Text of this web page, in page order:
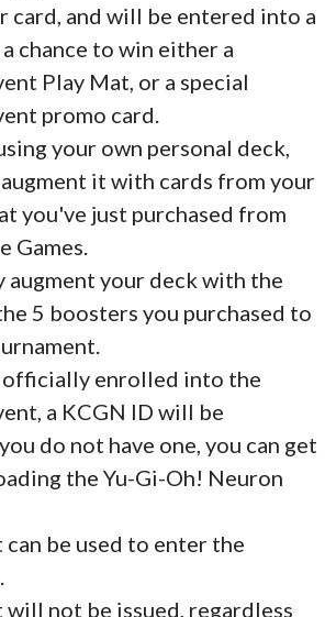
card, and will be entered into a
chance to win either a
Play Mat, or a special
promo card.
your own personal deck,
it with cards from your
you've just purchased from
Games.
augment your deck with the
5 boosters you purchased to
officially enrolled into the
a KCGN ID will be
do not have one, you can get
the Yu-Gi-Oh! Neuron
be used to enter the
not be issued, regardless